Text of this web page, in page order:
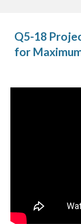
Q5-18
for